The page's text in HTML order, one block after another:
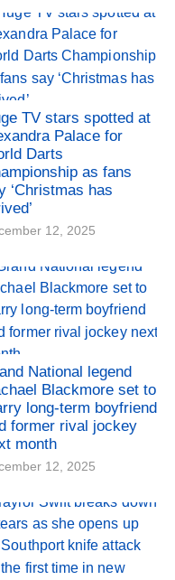
TV stars spotted at
Palace for
Darts
as fans
‘Christmas has
12, 2025
National legend
Blackmore set to
long-term boyfriend
former rival jockey
month
12, 2025